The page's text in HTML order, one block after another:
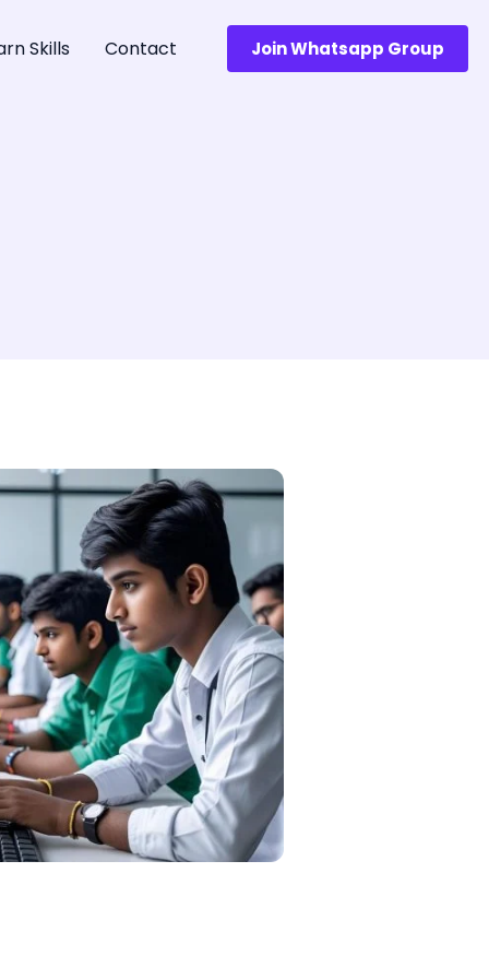
Skills Contact Join Whatsapp Group